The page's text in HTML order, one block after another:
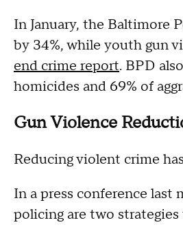
In January, the Baltimore
by 34%, while youth gun
end crime report. BPD
homicides and 69% of
Gun Violence
Reducing violent crime
In a press conference
policing are two